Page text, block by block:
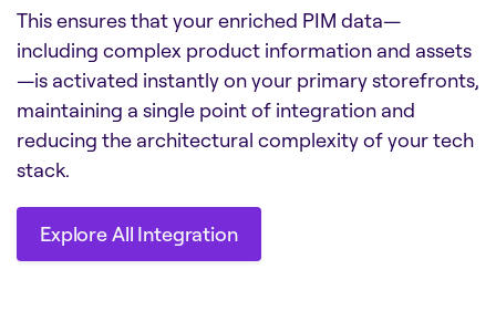
This ensures that your enriched PIM data—
including complex product information and assets
—is activated instantly on your primary storefronts,
maintaining a single point of integration and
reducing the architectural complexity of your tech
stack.
Explore All Integration